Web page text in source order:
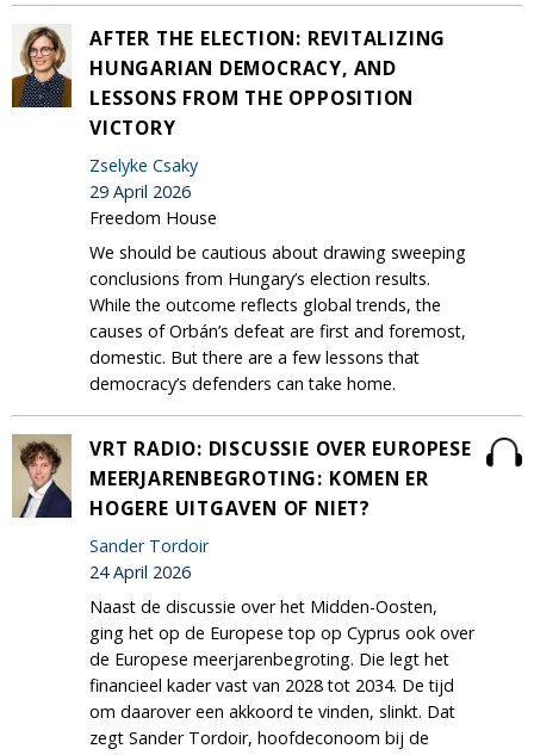
AFTER THE ELECTION: REVITALIZING
HUNGARIAN DEMOCRACY, AND
LESSONS FROM THE OPPOSITION
VICTORY
Zselyke Csaky
29 April 2026
Freedom House
We should be cautious about drawing sweeping
conclusions from Hungary’s election results.
While the outcome reflects global trends, the
causes of Orbán’s defeat are first and foremost,
domestic. But there are a few lessons that
democracy’s defenders can take home.
VRT RADIO: DISCUSSIE OVER EUROPESE
MEERJARENBEGROTING: KOMEN ER
HOGERE UITGAVEN OF NIET?
Sander Tordoir
24 April 2026
Naast de discussie over het Midden-Oosten,
ging het op de Europese top op Cyprus ook over
de Europese meerjarenbegroting. Die legt het
financieel kader vast van 2028 tot 2034. De tijd
om daarover een akkoord te vinden, slinkt. Dat
zegt Sander Tordoir, hoofdeconoom bij de